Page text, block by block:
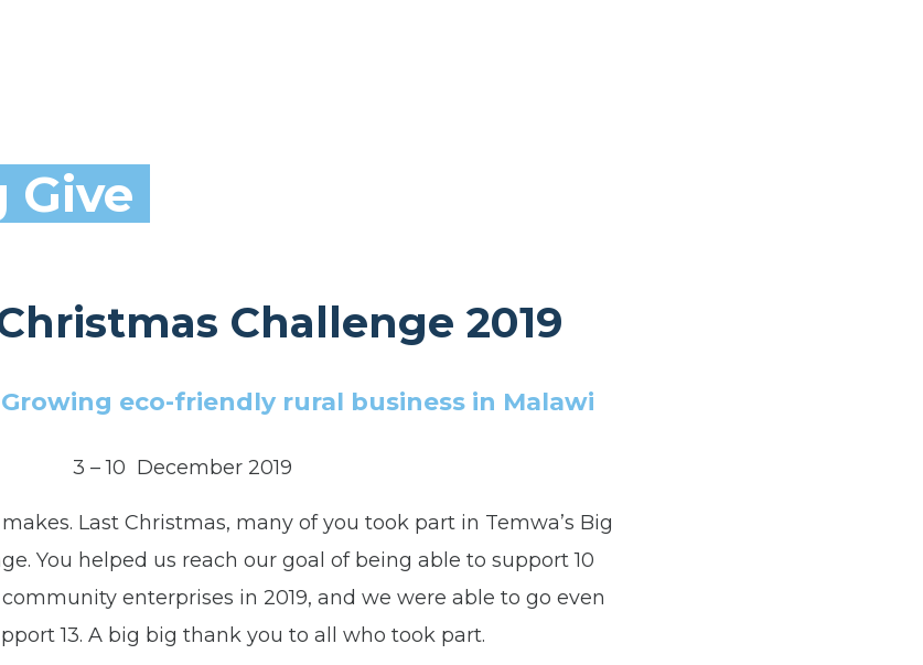
Give
Challenge 2019
eco-friendly rural business in Malawi
3 – 10 December 2019
Last Christmas, many of you took part in Temwa’s Big
You helped us reach our goal of being able to support 10
enterprises in 2019, and we were able to go even
13. A big big thank you to all who took part.